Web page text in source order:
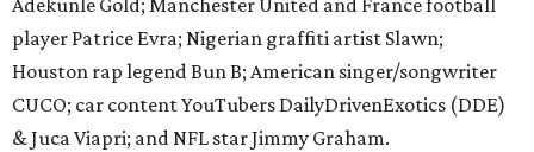
Adekunle Gold; Manchester United and France football
player Patrice Evra; Nigerian graffiti artist Slawn;
Houston rap legend Bun B; American singer/songwriter
CUCO; car content YouTubers DailyDrivenExotics (DDE)
& Juca Viapri; and NFL star Jimmy Graham.